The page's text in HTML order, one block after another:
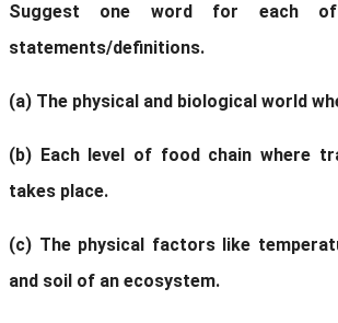
Suggest one word for each
statements/definitions.
(a) The physical and biological world
(b) Each level of food chain where
takes place.
(c) The physical factors like
and soil of an ecosystem.